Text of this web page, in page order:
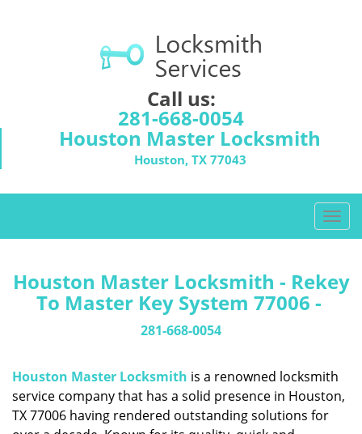
Call us:
281-668-0054
Houston Master Locksmith
Houston, TX 77043
T
o
l
i
g
Houston Master Locksmith - Rekey
To Master Key System 77006 -
281-668-0054
Houston Master Locksmith is a renowned locksmith
service company that has a solid presence in Houston,
TX 77006 having rendered outstanding solutions for